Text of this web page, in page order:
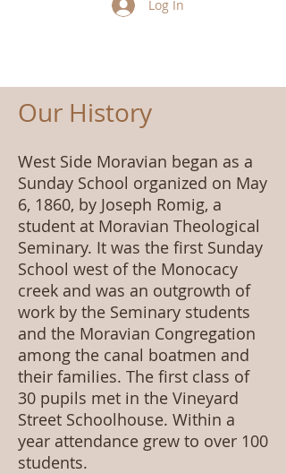
Log In
Our History
West Side Moravian began as a
Sunday School organized on May
6, 1860, by Joseph Romig, a
student at Moravian Theological
Seminary. It was the first Sunday
School west of the Monocacy
creek and was an outgrowth of
work by the Seminary students
and the Moravian Congregation
among the canal boatmen and
their families. The first class of
30 pupils met in the Vineyard
Street Schoolhouse. Within a
year attendance grew to over 100
students.